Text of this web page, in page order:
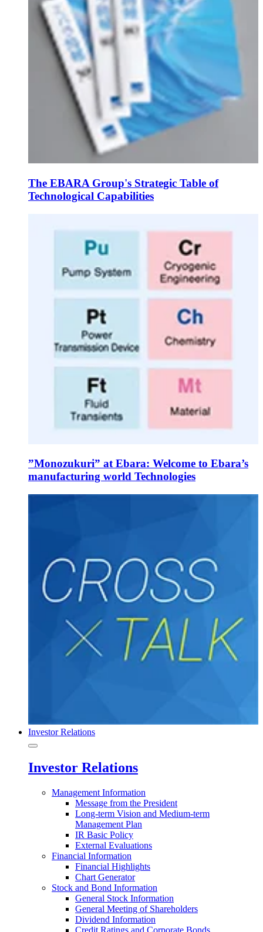
The EBARA Group's Strategic Table of
Technological Capabilities
”Monozukuri” at Ebara: Welcome to Ebara’s
manufacturing world Technologies
Investor Relations
Investor Relations
Management Information
Message from the President
Long-term Vision and Medium-term
Management Plan
IR Basic Policy
External Evaluations
Financial Information
Financial Highlights
Chart Generator
Stock and Bond Information
General Stock Information
General Meeting of Shareholders
Dividend Information
Credit Ratings and Corporate Bonds